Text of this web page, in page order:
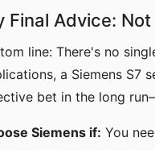
Final Advice:
line: There's no
a Siemens S7
bet in the long
Siemens if: You